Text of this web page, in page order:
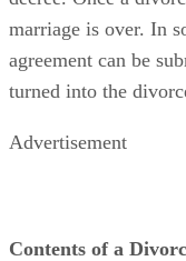
marriage is over. In
agreement can be
turned into the
Advertisement
Contents of a